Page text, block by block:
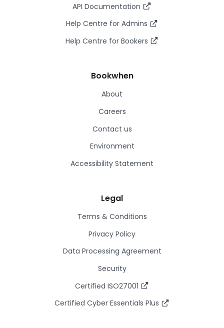
API Documentation
Help Centre for Admins
Help Centre for Bookers
Bookwhen
About
Careers
Contact us
Environment
Accessibility Statement
Legal
Terms & Conditions
Privacy Policy
Data Processing Agreement
Security
Certified ISO27001
Certified Cyber Essentials Plus